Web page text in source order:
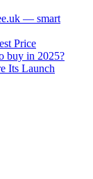
— smart
Price
buy in 2025?
Its Launch